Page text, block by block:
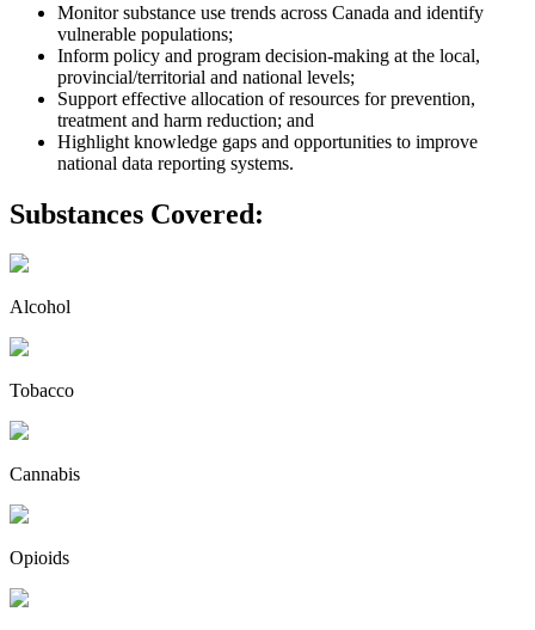
Monitor substance use trends across Canada and identify
vulnerable populations;
Inform policy and program decision-making at the local,
provincial/territorial and national levels;
Support effective allocation of resources for prevention,
treatment and harm reduction; and
Highlight knowledge gaps and opportunities to improve
national data reporting systems.
Substances Covered:
Alcohol
Tobacco
Cannabis
Opioids